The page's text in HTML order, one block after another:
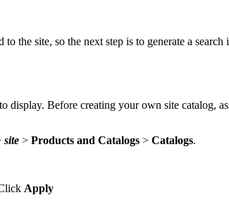
the site, so the next step is to generate a
display. Before creating your own site catalog,
site > Products and Catalogs > Catalogs.
Apply